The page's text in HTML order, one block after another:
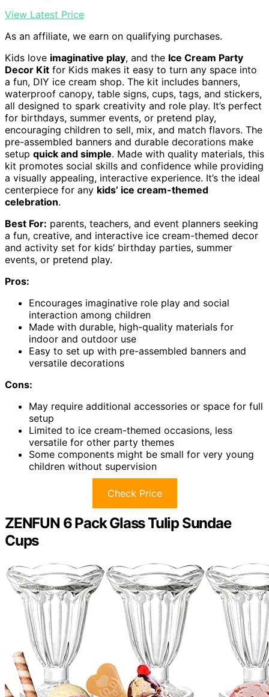
View Latest Price
As an affiliate, we earn on qualifying purchases.
Kids love imaginative play, and the Ice Cream Party
Decor Kit for Kids makes it easy to turn any space into
a fun, DIY ice cream shop. The kit includes banners,
waterproof canopy, table signs, cups, tags, and stickers,
all designed to spark creativity and role play. It’s perfect
for birthdays, summer events, or pretend play,
encouraging children to sell, mix, and match flavors. The
pre-assembled banners and durable decorations make
setup quick and simple. Made with quality materials, this
kit promotes social skills and confidence while providing
a visually appealing, interactive experience. It’s the ideal
centerpiece for any kids’ ice cream-themed
celebration.
Best For: parents, teachers, and event planners seeking
a fun, creative, and interactive ice cream-themed decor
and activity set for kids’ birthday parties, summer
events, or pretend play.
Pros:
Encourages imaginative role play and social
interaction among children
Made with durable, high-quality materials for
indoor and outdoor use
Easy to set up with pre-assembled banners and
versatile decorations
Cons:
May require additional accessories or space for full
setup
Limited to ice cream-themed occasions, less
versatile for other party themes
Some components might be small for very young
children without supervision
Check Price
ZENFUN 6 Pack Glass Tulip Sundae
Cups